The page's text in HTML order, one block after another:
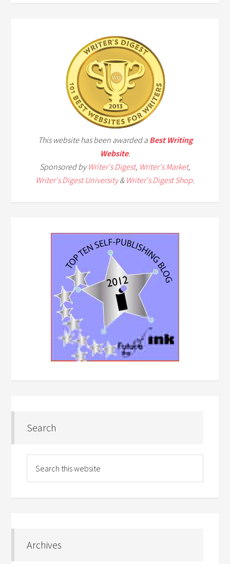
This website has been awarded a Best Writing
Website.
Sponsored byWriter's Digest, Writer's Market,
Writer's Digest University& Writer's Digest Shop.
Search
Archives